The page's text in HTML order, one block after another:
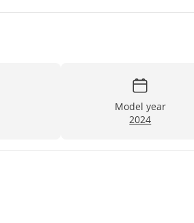
Model year
2024